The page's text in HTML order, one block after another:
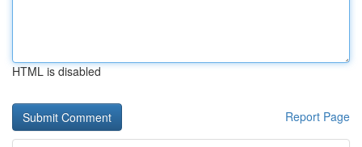
HTML is disabled
Report Page